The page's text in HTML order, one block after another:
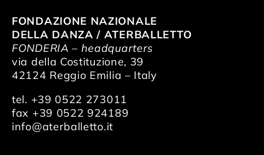
FONDAZIONE NAZIONALE
DELLA DANZA / ATERBALLETTO
FONDERIA – headquarters
via della Costituzione, 39
42124 Reggio Emilia – Italy
tel. +39 0522 273011
fax +39 0522 924189
info@aterballetto.it